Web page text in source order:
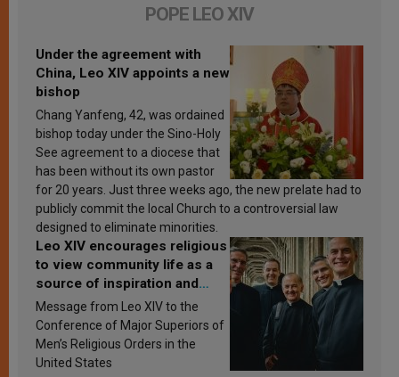
POPE LEO XIV
Under the agreement with
China, Leo XIV appoints a new
bishop
Chang Yanfeng, 42, was ordained
bishop today under the Sino-Holy
See agreement to a diocese that
has been without its own pastor
for 20 years. Just three weeks ago, the new prelate had to
publicly commit the local Church to a controversial law
designed to eliminate minorities.
Leo XIV encourages religious
to view community life as a
source of inspiration and
sanctification
Message from Leo XIV to the
Conference of Major Superiors of
Men’s Religious Orders in the
United States